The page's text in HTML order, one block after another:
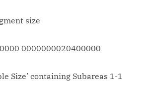
size
0000000020400000
Size’ containing Subareas 1-1